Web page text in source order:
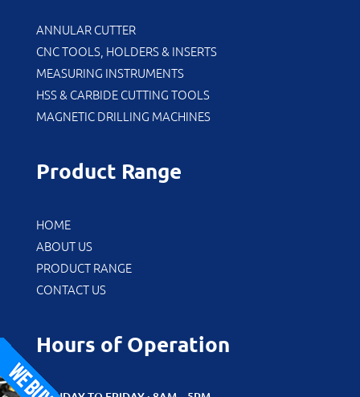
ANNULAR CUTTER
CNC TOOLS, HOLDERS & INSERTS
MEASURING INSTRUMENTS
HSS & CARBIDE CUTTING TOOLS
MAGNETIC DRILLING MACHINES
Product Range
HOME
ABOUT US
PRODUCT RANGE
CONTACT US
Hours of Operation